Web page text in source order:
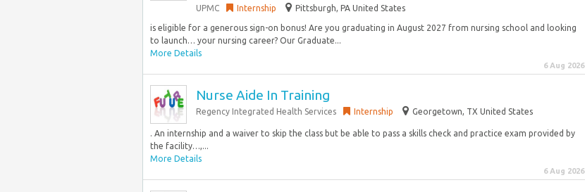
UPMC Internship Pittsburgh, PA United States
is eligible for a generous sign-on bonus! Are you graduating in August 2027 from nursing school and looking
to launch… your nursing career? Our Graduate...
More Details
6 Aug 2026
Nurse Aide In Training
Regency Integrated Health Services Internship Georgetown, TX United States
. An internship and a waiver to skip the class but be able to pass a skills check and practice exam provided by
the facility…,...
More Details
6 Aug 2026